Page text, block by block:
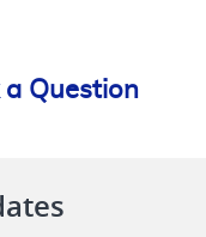
a Question